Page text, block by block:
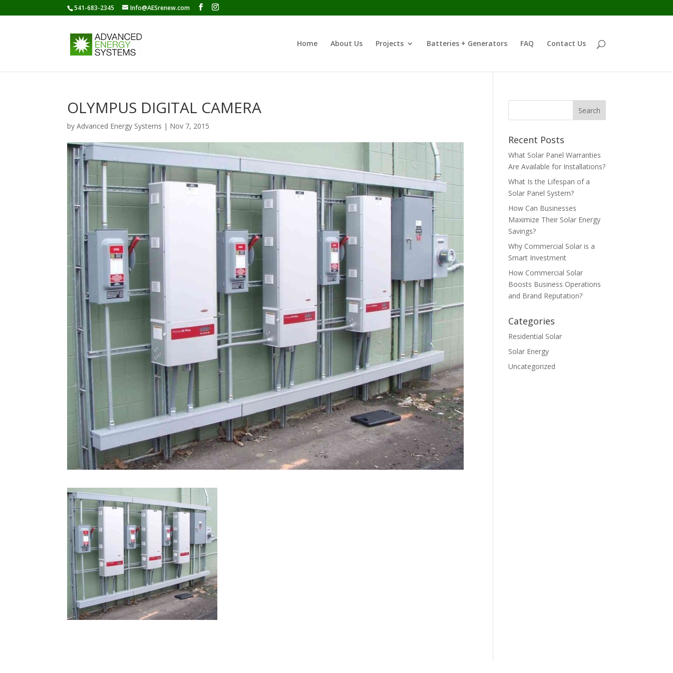
541-683-2345 Info@AESrenew.com
Home About Us Projects Batteries + Generators FAQ Contact Us
OLYMPUS DIGITAL CAMERA
byAdvanced Energy Systems | Nov 7, 2015
Recent Posts
What Solar Panel Warranties
Are Available for Installations?
What Is the Lifespan of a
Solar Panel System?
How Can Businesses
Maximize Their Solar Energy
Savings?
Why Commercial Solar is a
Smart Investment
How Commercial Solar
Boosts Business Operations
and Brand Reputation?
Categories
Residential Solar
Solar Energy
Uncategorized